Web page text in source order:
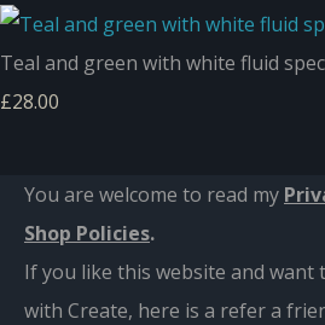
Teal and green with white fluid
£28.00
You are welcome to read my
Shop Policies.
If you like this website and want
with Create, here is a refer a